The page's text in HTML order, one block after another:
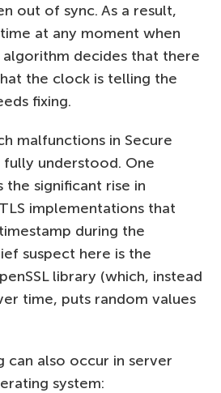
out of sync. As a result,
at any moment when
algorithm decides that there
the clock is telling the
fixing.
malfunctions in Secure
fully understood. One
the significant rise in
implementations that
during the
suspect here is the
library (which, instead
time, puts random values
can also occur in server
system: